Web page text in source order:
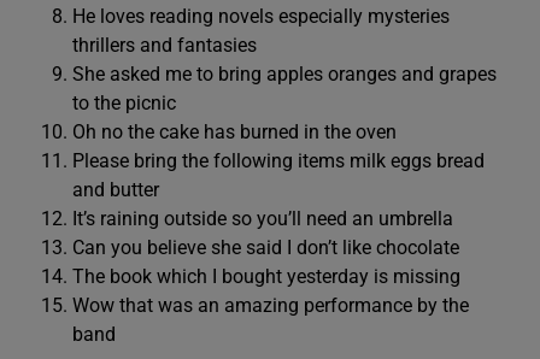
He loves reading novels especially mysteries
thrillers and fantasies
She asked me to bring apples oranges and grapes
to the picnic
Oh no the cake has burned in the oven
Please bring the following items milk eggs bread
and butter
It’s raining outside so you’ll need an umbrella
Can you believe she said I don’t like chocolate
The book which I bought yesterday is missing
Wow that was an amazing performance by the
band